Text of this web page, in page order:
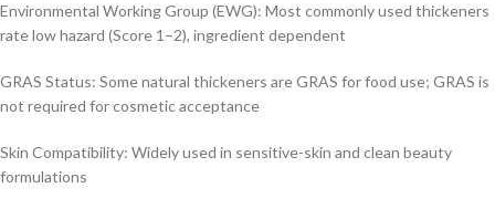
Environmental Working Group (EWG): Most commonly used thickeners
rate low hazard (Score 1–2), ingredient dependent
GRAS Status: Some natural thickeners are GRAS for food use; GRAS is
not required for cosmetic acceptance
Skin Compatibility: Widely used in sensitive-skin and clean beauty
formulations